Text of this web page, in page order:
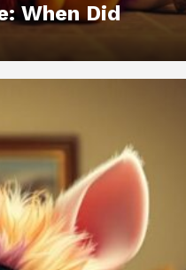
When Did